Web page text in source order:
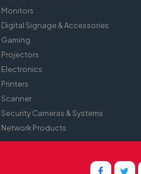
Monitors
Digital Signage & Accessories
Gaming
Projectors
Electronics
Printers
Scanner
Security Cameras & Systems
Network Products